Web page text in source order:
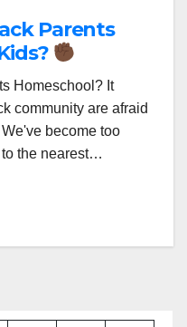
Parents
Homeschool? It
community are afraid
become too
the nearest…